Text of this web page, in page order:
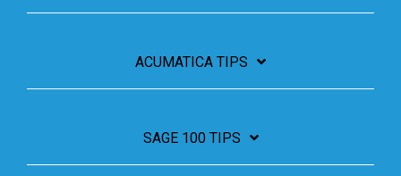
ACUMATICA TIPS
SAGE 100 TIPS